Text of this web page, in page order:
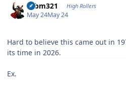
robm321 High Rollers
May 24May 24
Hard to believe this came out in
its time in 2026.
Ex.